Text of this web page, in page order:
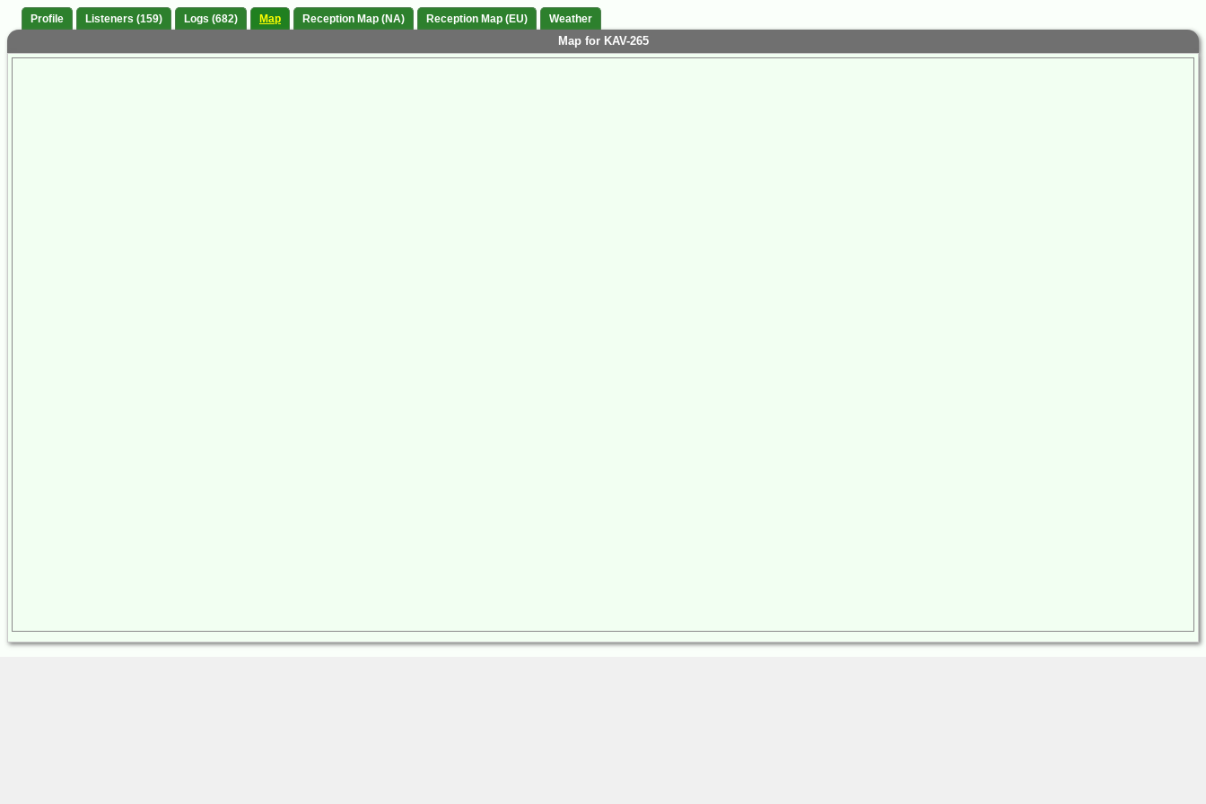
Profile Listeners (159) Logs (682) Map Reception Map (NA) Reception Map (EU) Weather
Map for KAV-265